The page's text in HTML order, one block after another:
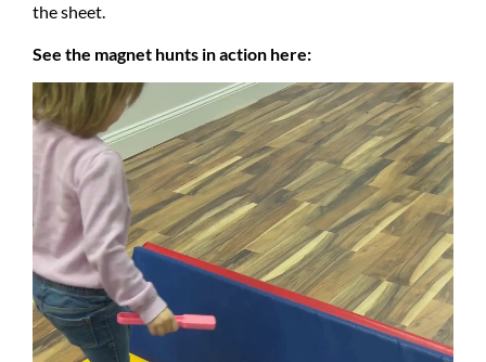
the sheet.
See the magnet hunts in action here:
Video
Player